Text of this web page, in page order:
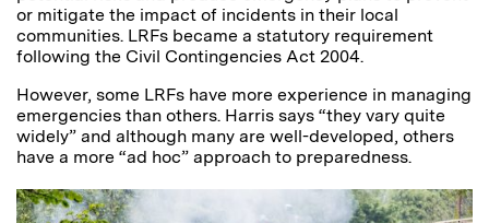
or mitigate the impact of incidents in their local
communities. LRFs became a statutory requirement
following the Civil Contingencies Act 2004.
However, some LRFs have more experience in managing
emergencies than others. Harris says “they vary quite
widely” and although many are well-developed, others
have a more “ad hoc” approach to preparedness.